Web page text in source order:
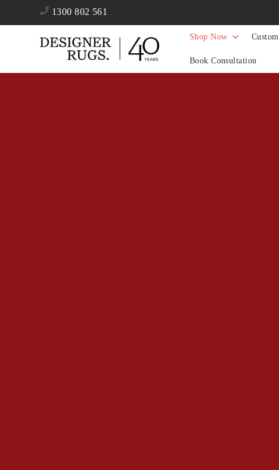
1300 802 561
Shop Now Custom
Book Consultation